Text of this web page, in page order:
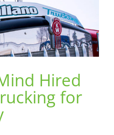
Gallano Trucking for
DHM News Photography
Hired
for